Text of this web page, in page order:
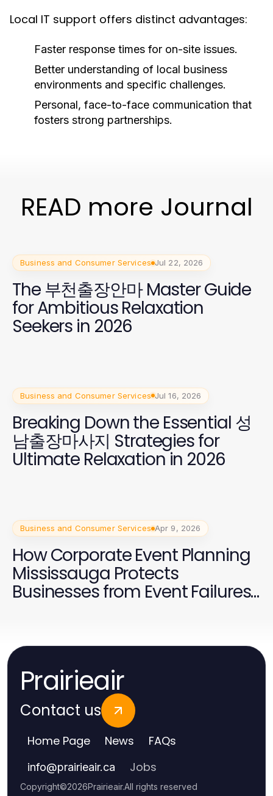
Local IT support offers distinct advantages:
Faster response times for on-site issues.
Better understanding of local business
environments and specific challenges.
Personal, face-to-face communication that
fosters strong partnerships.
READ more Journal
Business and Consumer Services Jul 22, 2026
The 부천출장안마 Master Guide
for Ambitious Relaxation
Seekers in 2026
Business and Consumer Services Jul 16, 2026
Breaking Down the Essential 성
남출장마사지 Strategies for
Ultimate Relaxation in 2026
Business and Consumer Services Apr 9, 2026
How Corporate Event Planning
Mississauga Protects
Businesses from Event Failures
Prairieair
Contact us
Home Page News FAQs
info@prairieair.ca Jobs
Copyright©2026Prairieair.All rights reserved